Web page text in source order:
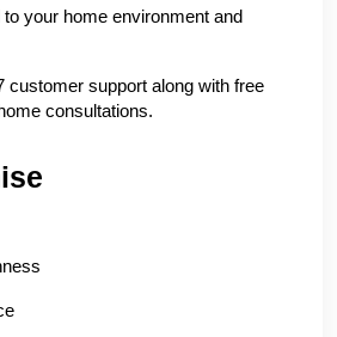
your home environment and
customer support along with free
consultations.